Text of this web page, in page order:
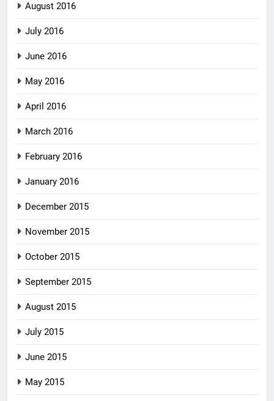
August 2016
July 2016
June 2016
May 2016
April 2016
March 2016
February 2016
January 2016
December 2015
November 2015
October 2015
September 2015
August 2015
July 2015
June 2015
May 2015